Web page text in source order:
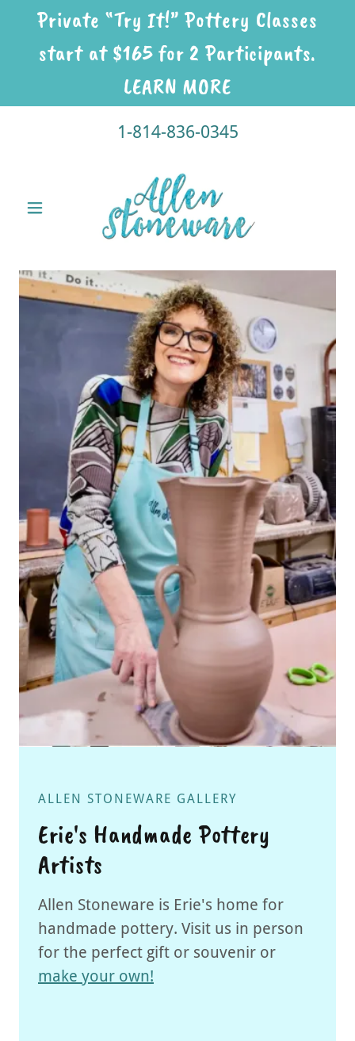
Private “Try It!” Pottery Classes
start at $165 for 2 Participants.
LEARN MORE
1-814-836-0345
ALLEN STONEWARE GALLERY
Erie's Handmade Pottery
Artists
Allen Stoneware is Erie's home for
handmade pottery. Visit us in person
for the perfect gift or souvenir or
make your own!